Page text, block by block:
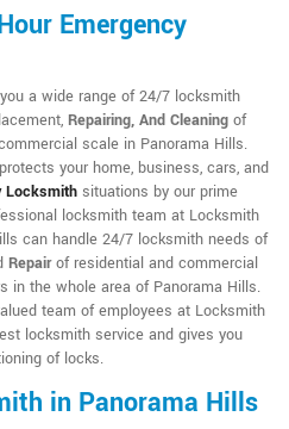
Emergency
a wide range of 24/7 locksmith
Repairing, And Cleaning of
scale in Panorama Hills.
your home, business, cars, and
Locksmith situations by our prime
locksmith team at Locksmith
can handle 24/7 locksmith needs of
Repairof residential and commercial
in the whole area of Panorama Hills.
team of employees at Locksmith
locksmith service and gives you
of locks.
in Panorama Hills